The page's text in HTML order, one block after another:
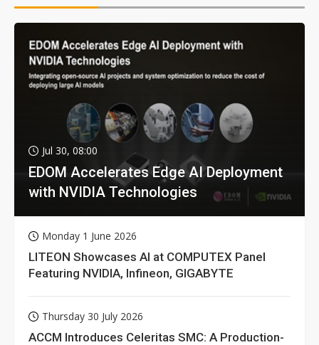
Jul 30, 08:00
EDOM Accelerates Edge AI Deployment
with NVIDIA Technologies
Monday 1 June 2026
LITEON Showcases AI at COMPUTEX Panel
Featuring NVIDIA, Infineon, GIGABYTE
Thursday 30 July 2026
ACCM Introduces Celeritas SMC: A Production-